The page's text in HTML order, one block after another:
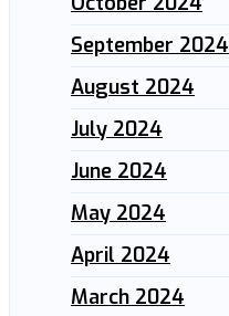
September 2024
August 2024
July 2024
June 2024
May 2024
April 2024
March 2024